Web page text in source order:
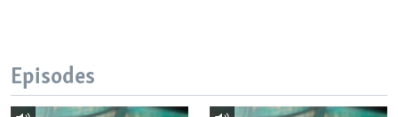
Episodes